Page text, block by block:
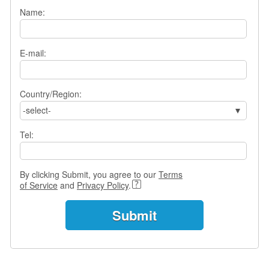
Name:
E-mail:
Country/Region:
-select-
Tel:
By clicking Submit, you agree to our Terms
of Service and Privacy Policy.